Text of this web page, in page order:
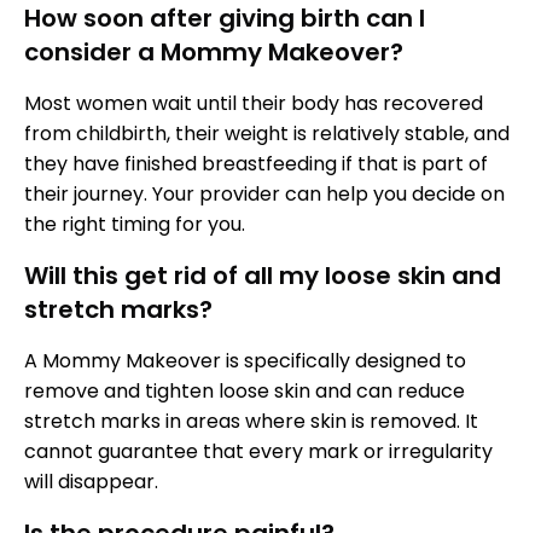
How soon after giving birth can I
consider a Mommy Makeover?
Most women wait until their body has recovered
from childbirth, their weight is relatively stable, and
they have finished breastfeeding if that is part of
their journey. Your provider can help you decide on
the right timing for you.
Will this get rid of all my loose skin and
stretch marks?
A Mommy Makeover is specifically designed to
remove and tighten loose skin and can reduce
stretch marks in areas where skin is removed. It
cannot guarantee that every mark or irregularity
will disappear.